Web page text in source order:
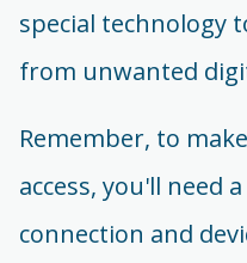
special technology
from unwanted
Remember, to
access, you'll need
connection and